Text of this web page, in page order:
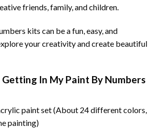
friends, family, and children.
kits can be a fun, easy, and
your creativity and create beautiful
In My Paint By Numbers
paint set (About 24 different colors,
painting)